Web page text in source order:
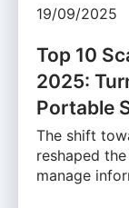
19/09/2025
Top 10
2025:
Portable
The shift
reshaped
manage